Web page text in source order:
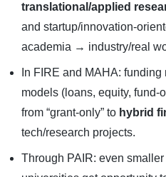
translational/applied
and startup/innovation-
academia → industry/real
In FIRE and MAHA:
models (loans, equity,
from “grant-only” to hybrid
tech/research projects.
Through PAIR: even